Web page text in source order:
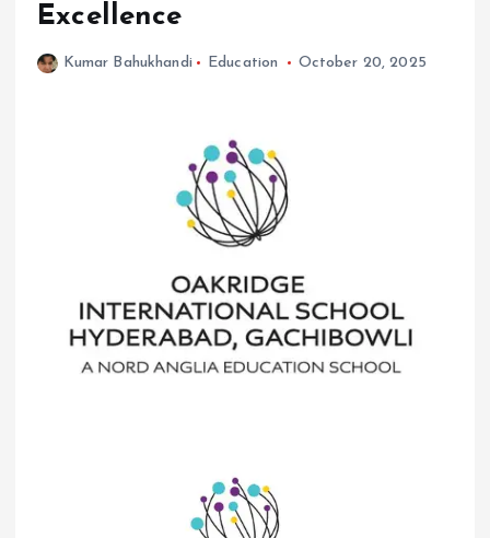
Excellence
Kumar Bahukhandi Education October 20, 2025